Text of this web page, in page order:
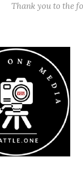
Thank you to the